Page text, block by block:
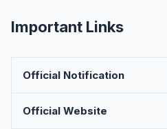
Important Links
Official Notification
Official Website